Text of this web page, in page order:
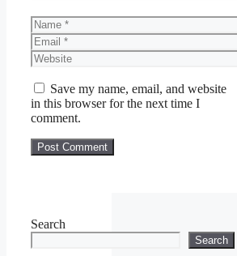
Name
Email
Website
Save my name, email, and website
in this browser for the next time I
comment.
Search
Search